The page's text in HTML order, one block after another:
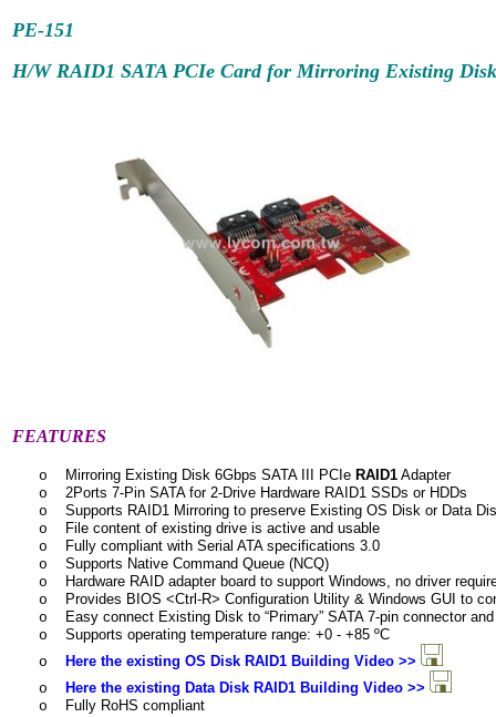
PE-151
H/W RAID1 SATA PCIe Card for Mirroring Existing Disk
FEATURES
o Mirroring Existing Disk 6Gbps SATA III PCIe RAID1 Adapter
o
2Ports 7-Pin SATA for 2-Drive Hardware RAID1 SSDs or HDDs
o
Supports RAID1 Mirroring to preserve Existing OS Disk or Data
o
File content of existing drive is active and usable
o
Fully compliant with Serial ATA specifications 3.0
o
Supports Native Command Queue (NCQ)
o
Hardware RAID adapter board to support Windows, no driver
o
Provides BIOS <Ctrl-R> Configuration Utility & Windows GUI to
o
Easy connect Existing Disk to “Primary” SATA 7-pin connector
o
Supports operating temperature range: +0 - +85 ºC
o
Here the existing OS Disk RAID1 Building Video >>
o
Here the existing Data Disk RAID1 Building Video >>
o
Fully RoHS compliant